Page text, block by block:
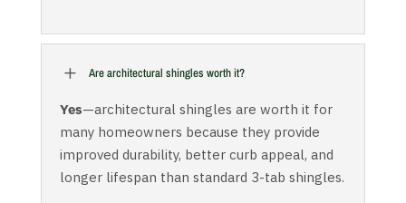
L Are architectural shingles worth it?
Yes—architectural shingles are worth it for
many homeowners because they provide
improved durability, better curb appeal, and
longer lifespan than standard 3-tab shingles.